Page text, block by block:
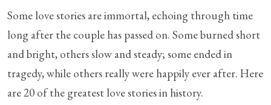
Some love stories are immortal, echoing through time
long after the couple has passed on. Some burned short
and bright, others slow and steady; some ended in
tragedy, while others really were happily ever after. Here
are 20 of the greatest love stories in history.